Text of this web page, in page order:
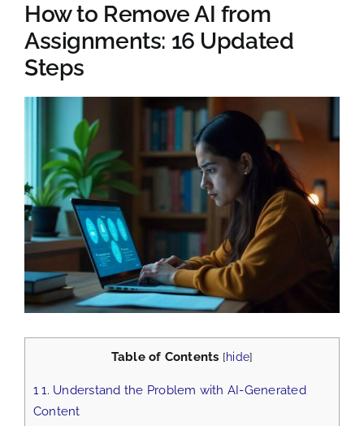
How to Remove AI from
Assignments: 16 Updated
Steps
Image
Table of Contents [hide]
1 1. Understand the Problem with AI-Generated
Content